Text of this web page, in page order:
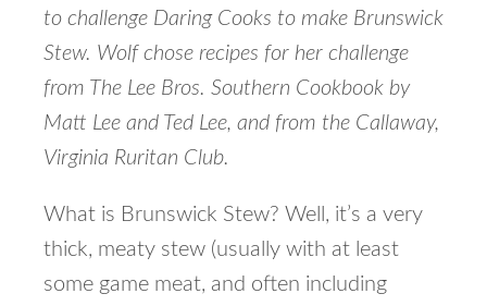
to challenge Daring Cooks to make Brunswick
Stew. Wolf chose recipes for her challenge
from The Lee Bros. Southern Cookbook by
Matt Lee and Ted Lee, and from the Callaway,
Virginia Ruritan Club.
What is Brunswick Stew? Well, it’s a very
thick, meaty stew (usually with at least
some game meat, and often including